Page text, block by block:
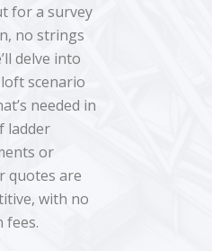
for a survey
no strings
delve into
scenario
needed in
ladder
or
quotes are
with no
fees.